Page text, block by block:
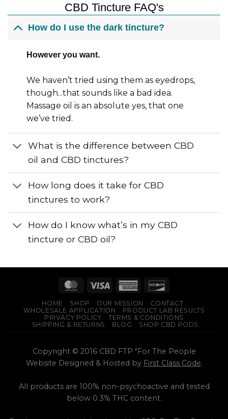
CBD Tincture FAQ's
How do I use the dark tincture?
However you want.
We haven’t tried using them as eyedrops,
though...that sounds like a bad idea.
Massage oil is an absolute yes, that one
we’ve tried.
What is the difference between CBD
oil and CBD tinctures?
How long does it take for CBD
tinctures to work?
How do I know what’s in my CBD
tincture or CBD oil?
HOME SHOP OUR MISSION
CONTACT
WHOLESALE APPLICATION
PRODUCT LAB RESULTS
PRIVACY POLICY
TERMS & CONDITIONS
SHIPPING & RETURNS
BLOG SHOP CBD PODS
Copyright © 2016 CBD FTP "For The People
Website Designed & Hosted by First Class Code.
All products are 100% non-psychoactive and tested
below 0.3% THC content.